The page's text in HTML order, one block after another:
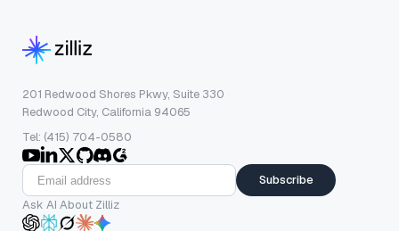
201 Redwood Shores Pkwy, Suite 330
Redwood City, California 94065
Tel: (415) 704-0580
Subscribe
Ask AI About Zilliz